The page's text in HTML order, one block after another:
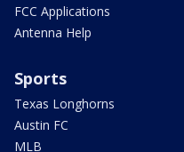
FCC Applications
Antenna Help
Sports
Texas Longhorns
Austin FC
MLB